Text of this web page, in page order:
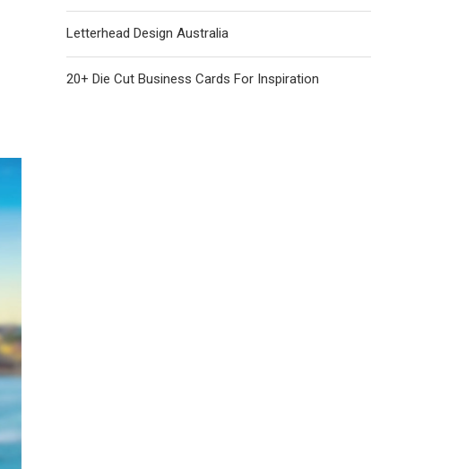
Letterhead Design Australia
20+ Die Cut Business Cards For Inspiration